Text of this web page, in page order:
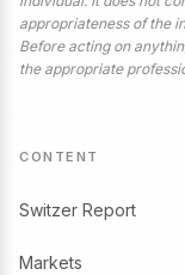
appropriateness of the
Before acting on
the appropriate
CONTENT
Switzer Report
Markets